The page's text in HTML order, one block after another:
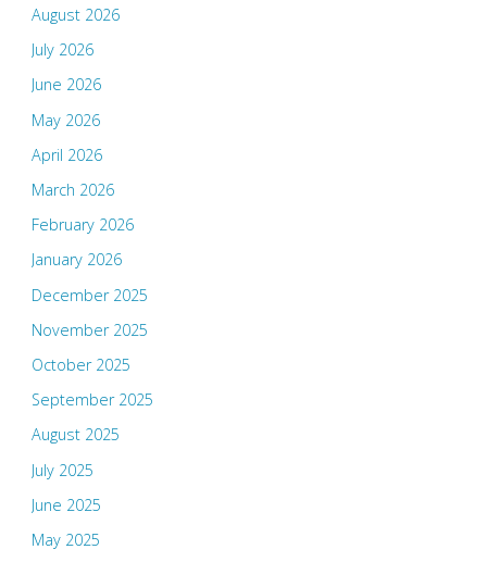
August 2026
July 2026
June 2026
May 2026
April 2026
March 2026
February 2026
January 2026
December 2025
November 2025
October 2025
September 2025
August 2025
July 2025
June 2025
May 2025